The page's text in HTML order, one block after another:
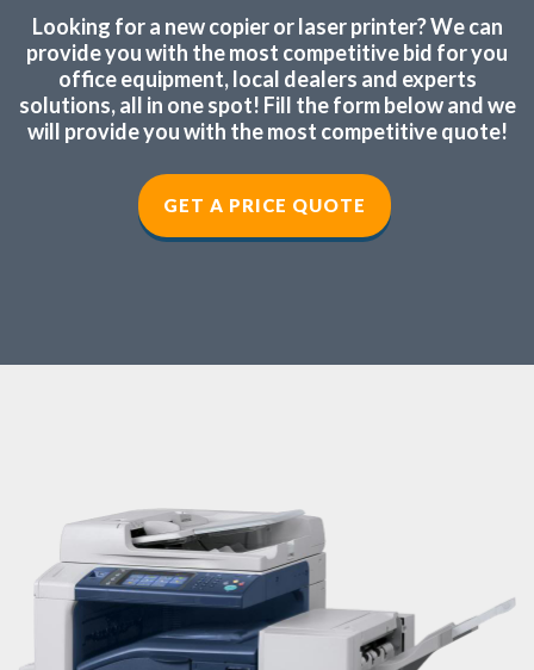
Looking for a new copier or laser printer? We can
provide you with the most competitive bid for you
office equipment, local dealers and experts
solutions, all in one spot! Fill the form below and we
will provide you with the most competitive quote!
GET A PRICE QUOTE